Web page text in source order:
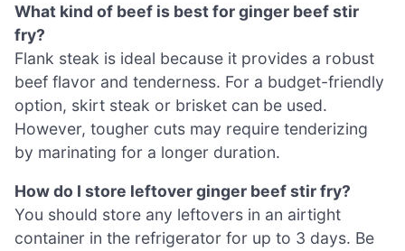
What kind of beef is best for ginger beef stir
fry?
Flank steak is ideal because it provides a robust
beef flavor and tenderness. For a budget-friendly
option, skirt steak or brisket can be used.
However, tougher cuts may require tenderizing
by marinating for a longer duration.
How do I store leftover ginger beef stir fry?
You should store any leftovers in an airtight
container in the refrigerator for up to 3 days. Be